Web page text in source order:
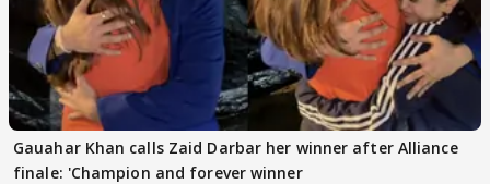
Gauahar Khan calls Zaid Darbar her winner after Alliance
finale: 'Champion and forever winner